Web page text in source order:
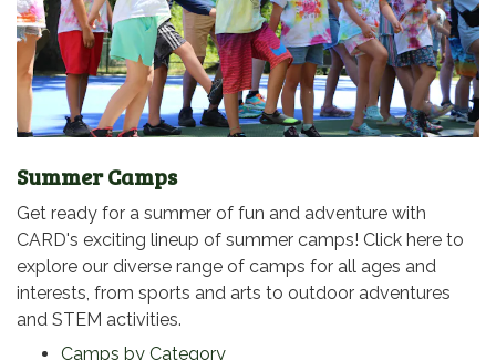
Summer Camps
Get ready for a summer of fun and adventure with
CARD's exciting lineup of summer camps! Click here to
explore our diverse range of camps for all ages and
interests, from sports and arts to outdoor adventures
and STEM activities.
Camps by Category